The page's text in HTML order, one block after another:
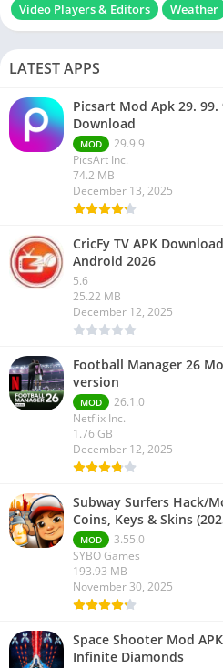
Video Players & Editors
Weather
LATEST APPS
Picsart Mod Apk 29.
Download
MOD
29.9.9
PicsArt Inc.
74.2 MB
December 13, 2025
CricFy TV APK
Android 2026
5.6
25.22 MB
December 12, 2025
Football Manager 26
version
MOD
26.1.0
Netflix Inc.
1.76 GB
December 12, 2025
Subway Surfers Hack/
Coins, Keys & Skins
MOD
3.55.0
SYBO Games
193.93 MB
November 30, 2025
Space Shooter Mod
Infinite Diamonds